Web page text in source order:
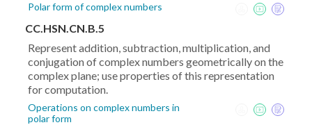
Polar form of complex numbers
CC.HSN.CN.B.5
Represent addition, subtraction, multiplication, and
conjugation of complex numbers geometrically on the
complex plane; use properties of this representation
for computation.
Operations on complex numbers in
polar form